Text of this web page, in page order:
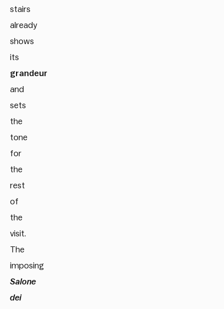
stairs
already
shows
its
grandeur
and
sets
the
tone
for
the
rest
of
the
visit.
The
imposing
Salone
dei